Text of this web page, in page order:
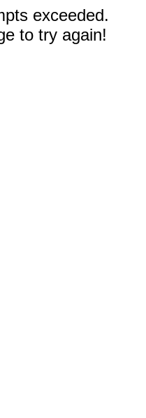
exceeded.
to try again!